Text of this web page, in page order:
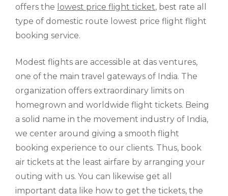
offers the lowest price flight ticket, best rate all
type of domestic route lowest price flight flight
booking service.
Modest flights are accessible at das ventures,
one of the main travel gateways of India. The
organization offers extraordinary limits on
homegrown and worldwide flight tickets. Being
a solid name in the movement industry of India,
we center around giving a smooth flight
booking experience to our clients. Thus, book
air tickets at the least airfare by arranging your
outing with us. You can likewise get all
important data like how to get the tickets, the